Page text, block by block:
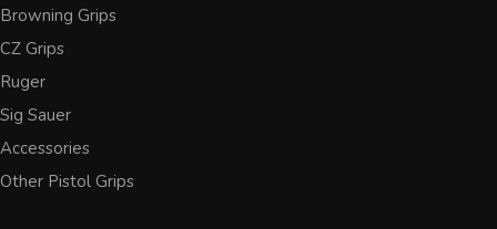
Browning Grips
CZ Grips
Ruger
Sig Sauer
Accessories
Other Pistol Grips